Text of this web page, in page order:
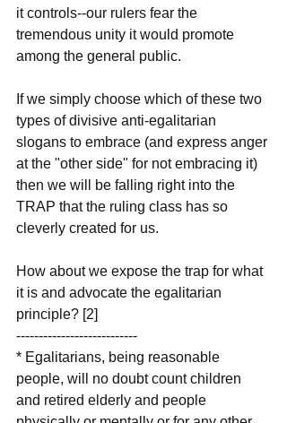
it controls--our rulers fear the
tremendous unity it would promote
among the general public.
If we simply choose which of these two
types of divisive anti-egalitarian
slogans to embrace (and express anger
at the "other side" for not embracing it)
then we will be falling right into the
TRAP that the ruling class has so
cleverly created for us.
How about we expose the trap for what
it is and advocate the egalitarian
principle? [2]
---------------------------
* Egalitarians, being reasonable
people, will no doubt count children
and retired elderly and people